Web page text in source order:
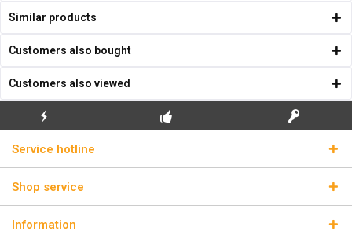
Similar products
Customers also bought
Customers also viewed
FLASH SHIPPING REAL LICENSE KEYS
Service hotline
Shop service
Information